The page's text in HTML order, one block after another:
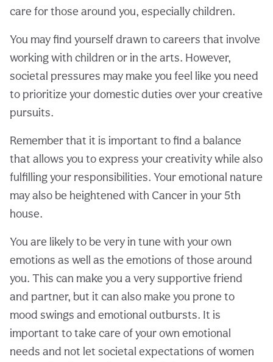
care for those around you, especially children.
You may find yourself drawn to careers that involve
working with children or in the arts. However,
societal pressures may make you feel like you need
to prioritize your domestic duties over your creative
pursuits.
Remember that it is important to find a balance
that allows you to express your creativity while also
fulfilling your responsibilities. Your emotional nature
may also be heightened with Cancer in your 5th
house.
You are likely to be very in tune with your own
emotions as well as the emotions of those around
you. This can make you a very supportive friend
and partner, but it can also make you prone to
mood swings and emotional outbursts. It is
important to take care of your own emotional
needs and not let societal expectations of women